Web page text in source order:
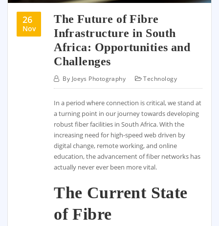
26
Nov
The Future of Fibre
Infrastructure in South
Africa: Opportunities and
Challenges
By Joeys Photography Technology
In a period where connection is critical, we stand at
a turning point in our journey towards developing
robust fiber facilities in South Africa. With the
increasing need for high-speed web driven by
digital change, remote working, and online
education, the advancement of fiber networks has
actually never ever been more vital.
The Current State
of Fibre